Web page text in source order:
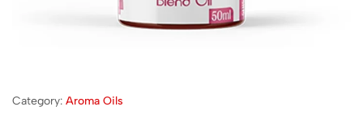
Category: Aroma Oils